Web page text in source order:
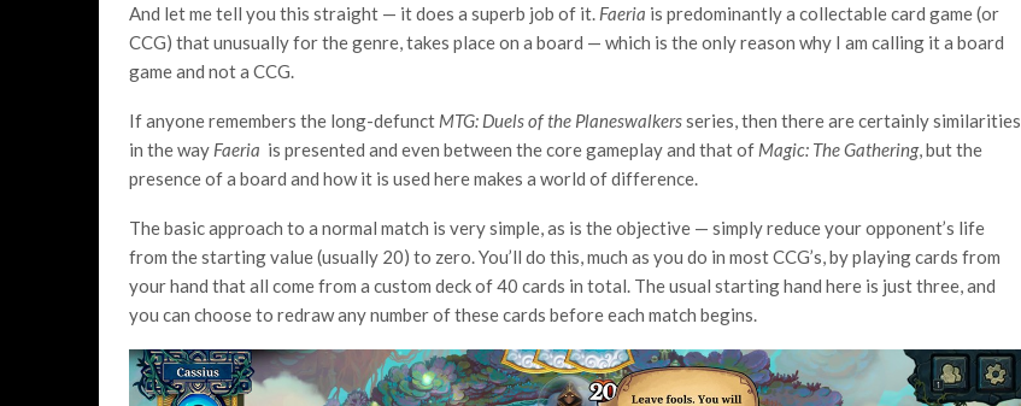
And let me tell you this straight — it does a superb job of it. Faeria is predominantly a collectable card game (or
CCG) that unusually for the genre, takes place on a board — which is the only reason why I am calling it a board
game and not a CCG.
If anyone remembers the long-defunct MTG: Duels of the Planeswalkersseries, then there are certainly similarities
in the way Faeria is presented and even between the core gameplay and that of Magic: The Gathering, but the
presence of a board and how it is used here makes a world of difference.
The basic approach to a normal match is very simple, as is the objective — simply reduce your opponent’s life
from the starting value (usually 20) to zero. You’ll do this, much as you do in most CCG’s, by playing cards from
your hand that all come from a custom deck of 40 cards in total. The usual starting hand here is just three, and
you can choose to redraw any number of these cards before each match begins.